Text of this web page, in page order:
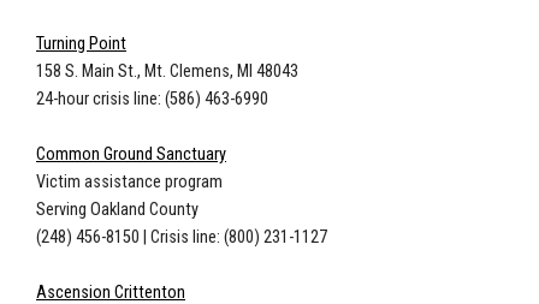
Turning Point
158 S. Main St., Mt. Clemens, MI 48043
24-hour crisis line: (586) 463-6990
Common Ground Sanctuary
Victim assistance program
Serving Oakland County
(248) 456-8150 | Crisis line: (800) 231-1127
Ascension Crittenton